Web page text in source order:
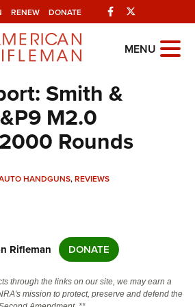
RENEW DONATE Facebook
NRA MENU
Smith &
M2.0
Rounds
HANDGUNS,REVIEWS
Rifleman DONATE
through the links on our site, we may earn a
mission to protect, preserve and defend the